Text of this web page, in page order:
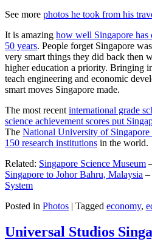
See more photos he took from his
It is amazing how well Singapore has
50 years. People forget Singapore
very smart things they did back then
higher education a priority. Bringing
teach engineering and economic
smart moves Singapore made.
The most recent international grade
science achievement scores put
The National University of Singapore
150 research institutions in the world.
Related: Singapore Science Museum
Singapore to Johor Bahru, Malaysia –
System
Posted in Photos | Tagged economy,
Universal Studios